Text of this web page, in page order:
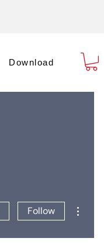
Download
Follow